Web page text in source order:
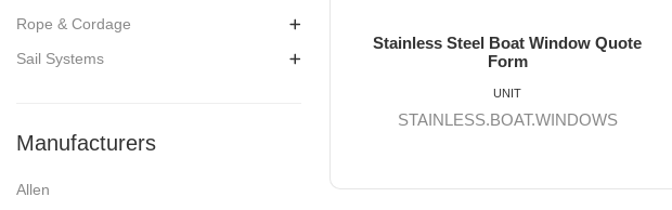
Rope & Cordage
Sail Systems
Manufacturers
Allen
Stainless Steel Boat Window Quote
Form
STAINLESS.BOAT.WINDOWS
UNIT